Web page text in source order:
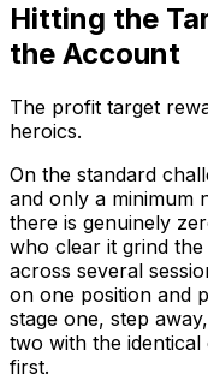
Hitting the
the Account
The profit target
heroics.
On the standard
and only a minimum
there is genuinely
who clear it grind
across several
on one position and
stage one, step
two with the
first.